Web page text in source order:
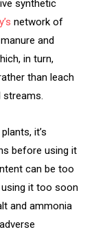
synthetic
network of
and
in turn,
than leach
streams.
it’s
before using it
can be too
it too soon
and ammonia